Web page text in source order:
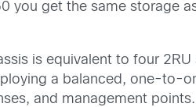
you get the same storage
is equivalent to four
a balanced, one-to-
and management